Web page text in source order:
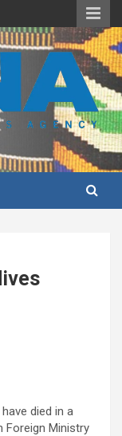
Objective,
died in a
Foreign Ministry